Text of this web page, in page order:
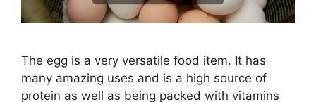
The egg is a very versatile food item. It has
many amazing uses and is a high source of
protein as well as being packed with vitamins